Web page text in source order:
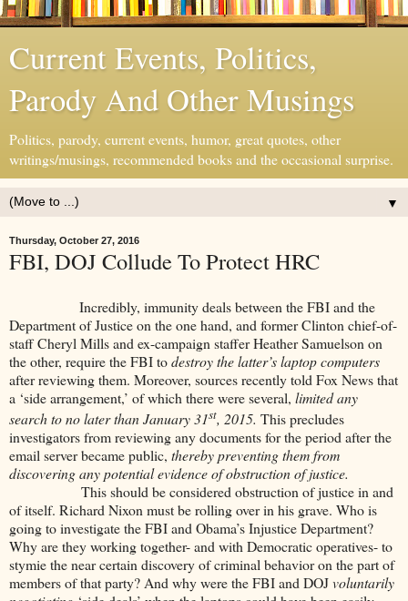
Current Events, Politics,
Parody And Other Musings
Politics, parody, current events, humor, great quotes, other
writings/musings, recommended books and the occasional surprise.
▼
Thursday, October 27, 2016
FBI, DOJ Collude To Protect HRC
Incredibly, immunity deals between the FBI and the
Department of Justice on the one hand, and former Clinton chief-of-
staff Cheryl Mills and ex-campaign staffer Heather Samuelson on
the other, require the FBI todestroy the latter’s laptop computers
after reviewing them. Moreover, sources recently told Fox News that
a ‘side arrangement,’ of which there were several, limited any
search to no later than January 31st, 2015. This precludes
investigators from reviewing any documents for the period after the
email server became public, thereby preventing them from
discovering any potential evidence of obstruction of justice.
This should be considered obstruction of justice in and
of itself. Richard Nixon must be rolling over in his grave. Who is
going to investigate the FBI and Obama’s Injustice Department?
Why are they working together- and with Democratic operatives- to
stymie the near certain discovery of criminal behavior on the part of
members of that party? And why were the FBI and DOJvoluntarily